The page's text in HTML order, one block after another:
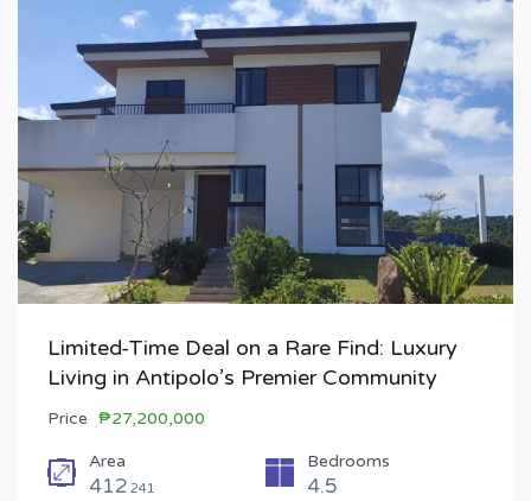
Limited-Time Deal on a Rare Find: Luxury
Living in Antipolo’s Premier Community
Price ₱27,200,000
Area
412 241
Bedrooms
4.5